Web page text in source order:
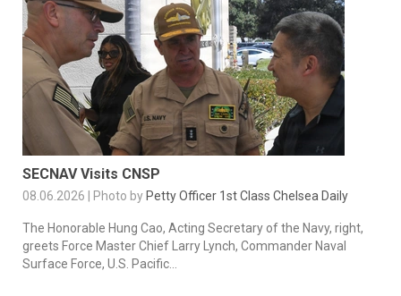
SECNAV Visits CNSP
08.06.2026 | Photo by Petty Officer 1st Class Chelsea Daily
The Honorable Hung Cao, Acting Secretary of the Navy, right,
greets Force Master Chief Larry Lynch, Commander Naval
Surface Force, U.S. Pacific...